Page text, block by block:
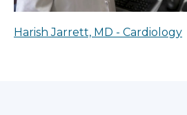
Harish Jarrett, MD - Cardiology